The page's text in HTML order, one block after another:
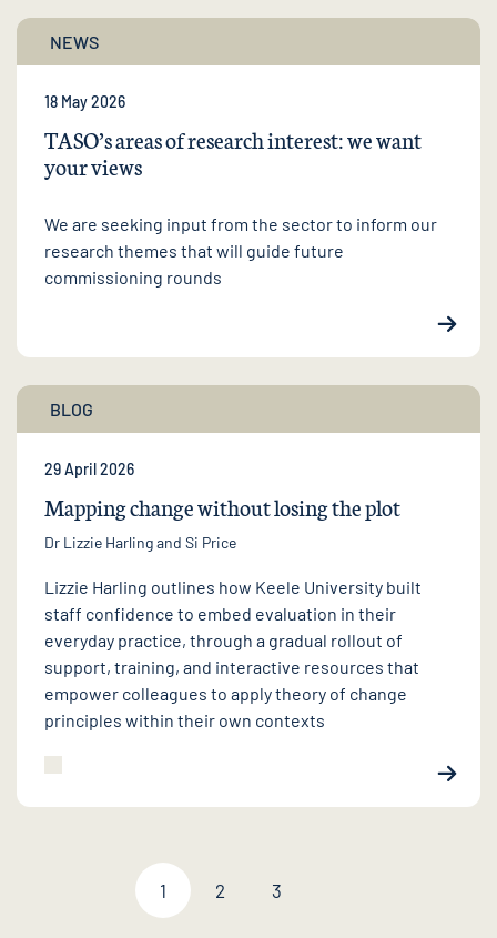
NEWS
18 May 2026
TASO’s areas of research interest: we want
your views
We are seeking input from the sector to inform our
research themes that will guide future
commissioning rounds
BLOG
29 April 2026
Mapping change without losing the plot
Dr Lizzie Harlingand Si Price
Lizzie Harling outlines how Keele University built
staff confidence to embed evaluation in their
everyday practice, through a gradual rollout of
support, training, and interactive resources that
empower colleagues to apply theory of change
principles within their own contexts
1 2 3